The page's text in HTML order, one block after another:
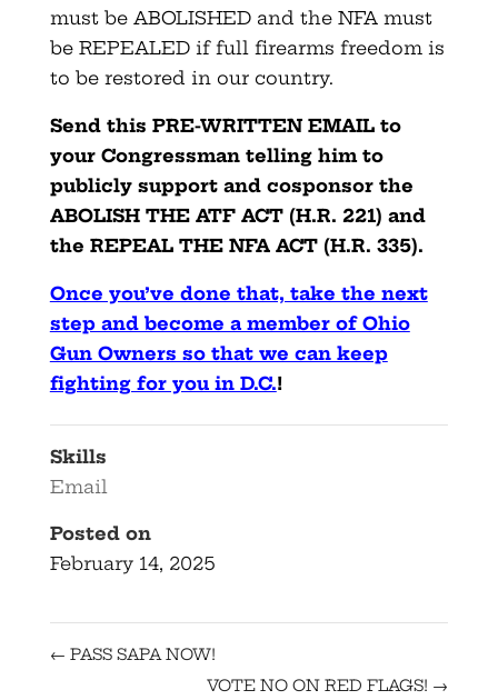
must be ABOLISHED and the NFA must
be REPEALED if full firearms freedom is
to be restored in our country.
Send this PRE-WRITTEN EMAIL to
your Congressman telling him to
publicly support and cosponsor the
ABOLISH THE ATF ACT (H.R. 221) and
the REPEAL THE NFA ACT (H.R. 335).
Once you’ve done that, take the next
step and become a member of Ohio
Gun Owners so that we can keep
fighting for you in D.C.!
Skills
Email
Posted on
February 14, 2025
← PASS SAPA NOW!
VOTE NO ON RED FLAGS! →